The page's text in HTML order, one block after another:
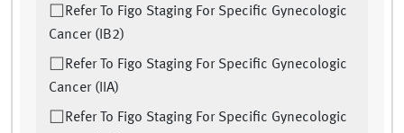
Refer To Figo Staging For Specific Gynecologic
Cancer (IB2)
Refer To Figo Staging For Specific Gynecologic
Cancer (IIA)
Refer To Figo Staging For Specific Gynecologic